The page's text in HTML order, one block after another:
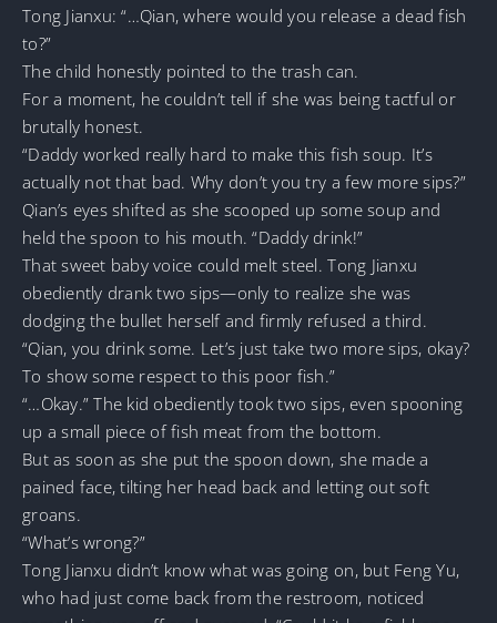
Tong Jianxu: “…Qian, where would you release a dead fish
to?”
The child honestly pointed to the trash can.
For a moment, he couldn’t tell if she was being tactful or
brutally honest.
“Daddy worked really hard to make this fish soup. It’s
actually not that bad. Why don’t you try a few more sips?”
Qian’s eyes shifted as she scooped up some soup and
held the spoon to his mouth. “Daddy drink!”
That sweet baby voice could melt steel. Tong Jianxu
obediently drank two sips—only to realize she was
dodging the bullet herself and firmly refused a third.
“Qian, you drink some. Let’s just take two more sips, okay?
To show some respect to this poor fish.”
“…Okay.” The kid obediently took two sips, even spooning
up a small piece of fish meat from the bottom.
But as soon as she put the spoon down, she made a
pained face, tilting her head back and letting out soft
groans.
“What’s wrong?”
Tong Jianxu didn’t know what was going on, but Feng Yu,
who had just come back from the restroom, noticed